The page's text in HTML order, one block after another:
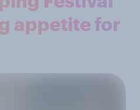
appetite for